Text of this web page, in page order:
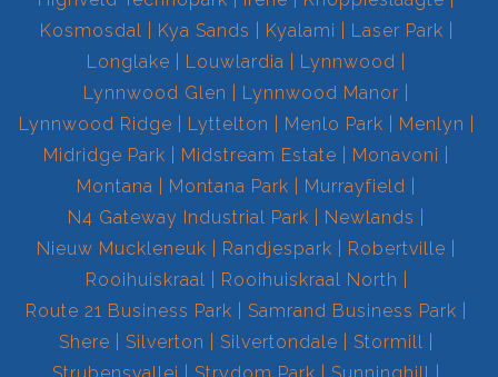
Kosmosdal
Kya Sands Kyalami
Laser Park
Longlake
Louwlardia
Lynnwood
Lynnwood Glen
Lynnwood Manor
Lynnwood Ridge
Lyttelton Menlo Park
Menlyn
Midridge Park
Midstream Estate
Monavoni
Montana
Montana Park
Murrayfield
N4 Gateway Industrial Park
Newlands
Nieuw Muckleneuk
Randjespark
Robertville
Rooihuiskraal
Rooihuiskraal North
Route 21 Business Park
Samrand Business Park
Shere
Silverton Silvertondale
Stormill